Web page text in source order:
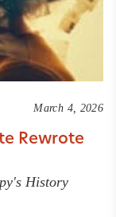
March 4, 2026
Rewrote
History